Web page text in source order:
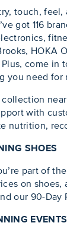
touch,
got 116
HOKA
come
you need
with
nutrition,
SHOES
part of
on
our 90-
EVENTS